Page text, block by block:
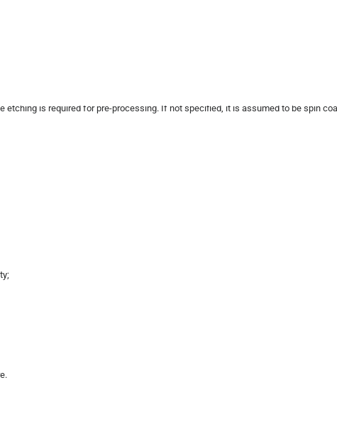
is required for pre-processing. If not specified, it is assumed to be spin